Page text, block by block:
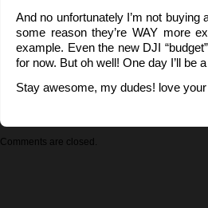
And no unfortunately I’m not buying
some reason they’re WAY more
example. Even the new DJI
for now. But oh well! One day I’ll be
Stay awesome, my dudes! love
Comments are closed.